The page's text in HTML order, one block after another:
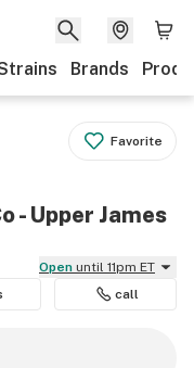
Brands
Favorite
- Upper James
Open until 11pm ET
call